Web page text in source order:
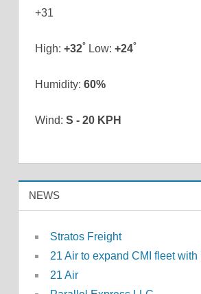
+31
High: +32° Low: +24°
Humidity: 60%
Wind: S - 20 KPH
NEWS
Stratos Freight
21 Air to expand CMI fleet
21 Air